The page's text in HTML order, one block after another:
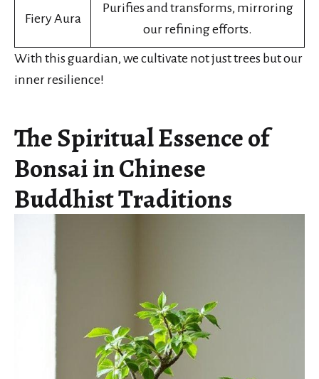
Fiery Aura
Purifies and transforms, mirroring
our refining efforts.
With this guardian, we cultivate not just trees but our
inner resilience!
The Spiritual Essence of
Bonsai in Chinese
Buddhist Traditions